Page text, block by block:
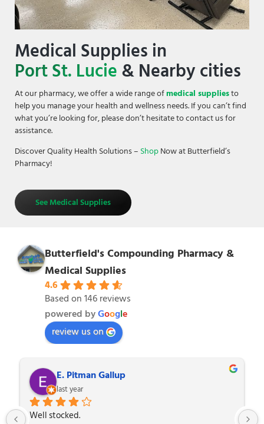
Medical Supplies in
Port St. Lucie& Nearby cities
At our pharmacy, we offer a wide range ofmedical suppliesto
help you manage your health and wellness needs. If you can’t find
what you’re looking for, please don’t hesitate to contact us for
assistance.
Discover Quality Health Solutions – ShopNow at Butterfield’s
Pharmacy!
See Medical Supplies
Butterfield's Compounding Pharmacy &
Medical Supplies
4.6
Based on 146 reviews
powered byGoogle
review us on
E. Pitman Gallup
last year
Well stocked.